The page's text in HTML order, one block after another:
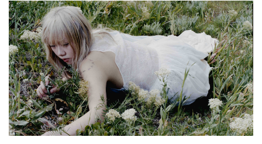
Videos
Podcast
Shop